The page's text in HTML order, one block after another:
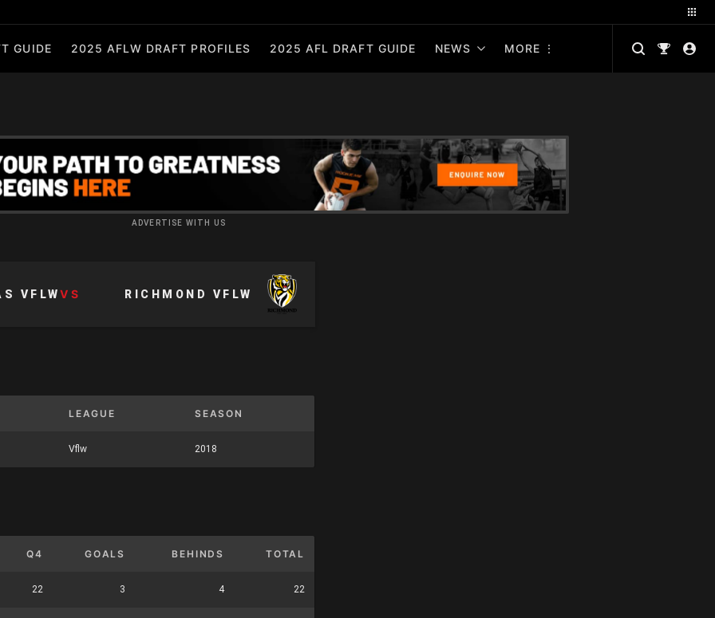
GUIDE 2025 AFLW DRAFT PROFILES 2025 AFL DRAFT GUIDE NEWS MORE
ADVERTISE WITH US
VFLWVS RICHMOND VFLW
LEAGUE SEASON
Vflw 2018
Q4 GOALS BEHINDS TOTAL
22 3 4 22